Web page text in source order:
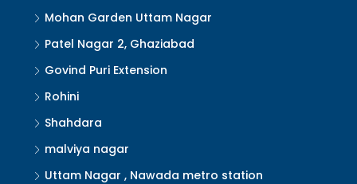
Mohan Garden Uttam Nagar
Patel Nagar 2, Ghaziabad
Govind Puri Extension
Rohini
Shahdara
malviya nagar
Uttam Nagar , Nawada metro station